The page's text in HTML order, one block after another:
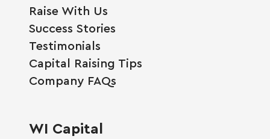
Raise With Us
Success Stories
Testimonials
Capital Raising Tips
Company FAQs
WI Capital